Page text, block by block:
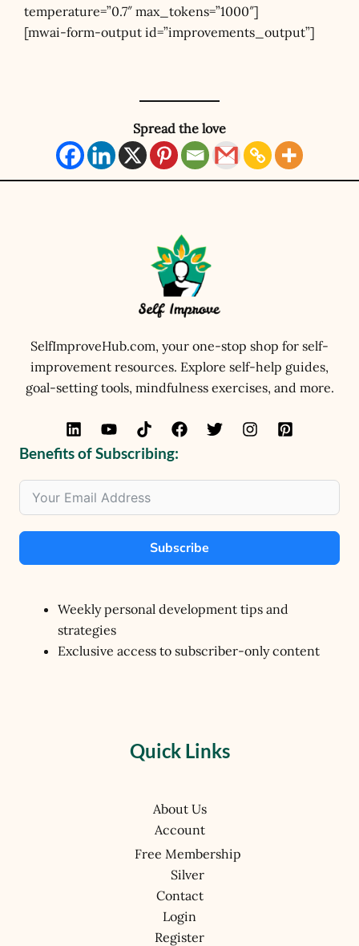
temperature=”0.7″ max_tokens=”1000″]
[mwai-form-output id=”improvements_output”]
Spread the love
SelfImproveHub.com, your one-stop shop for self-
improvement resources. Explore self-help guides,
goal-setting tools, mindfulness exercises, and more.
Benefits of Subscribing:
Subscribe
Weekly personal development tips and
strategies
Exclusive access to subscriber-only content
Quick Links
About Us
Account
Free Membership
Silver
Contact
Login
Register